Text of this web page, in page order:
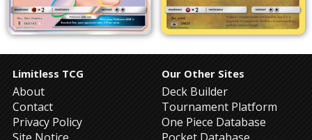
Limitless TCG
About
Contact
Privacy Policy
Our Other Sites
Deck Builder
Tournament Platform
One Piece Database